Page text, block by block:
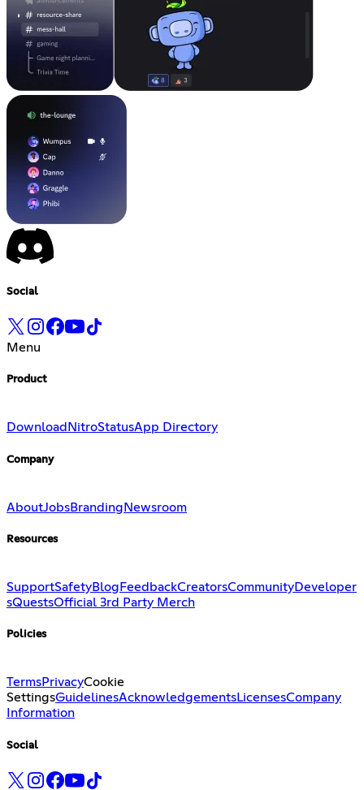
Social
Menu
Product
Download NitroStatusApp Directory
Company
AboutJobsBranding Newsroom
Resources
SupportSafetyBlog FeedbackCreatorsCommunityDeveloper
sQuestsOfficial 3rd Party Merch
Policies
TermsPrivacyCookie
SettingsGuidelinesAcknowledgementsLicensesCompany
Information
Social